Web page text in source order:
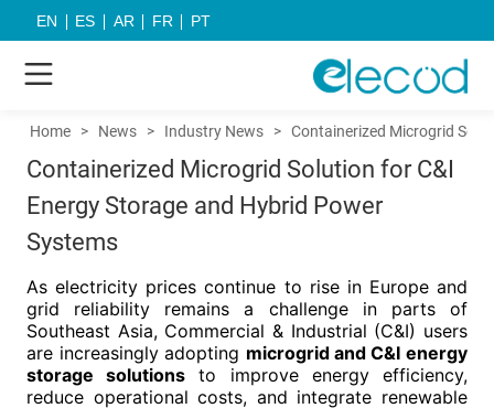
EN ES AR FR PT
Home > News > Industry News > Containerized Microgrid
Containerized Microgrid Solution for C&I
Energy Storage and Hybrid Power
Systems